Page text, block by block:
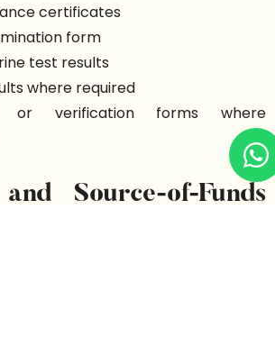
certificates
form
test results
where required
or verification forms where
Source-of-Funds